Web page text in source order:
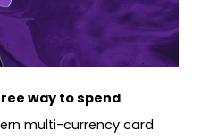
way to spend
multi-currency card